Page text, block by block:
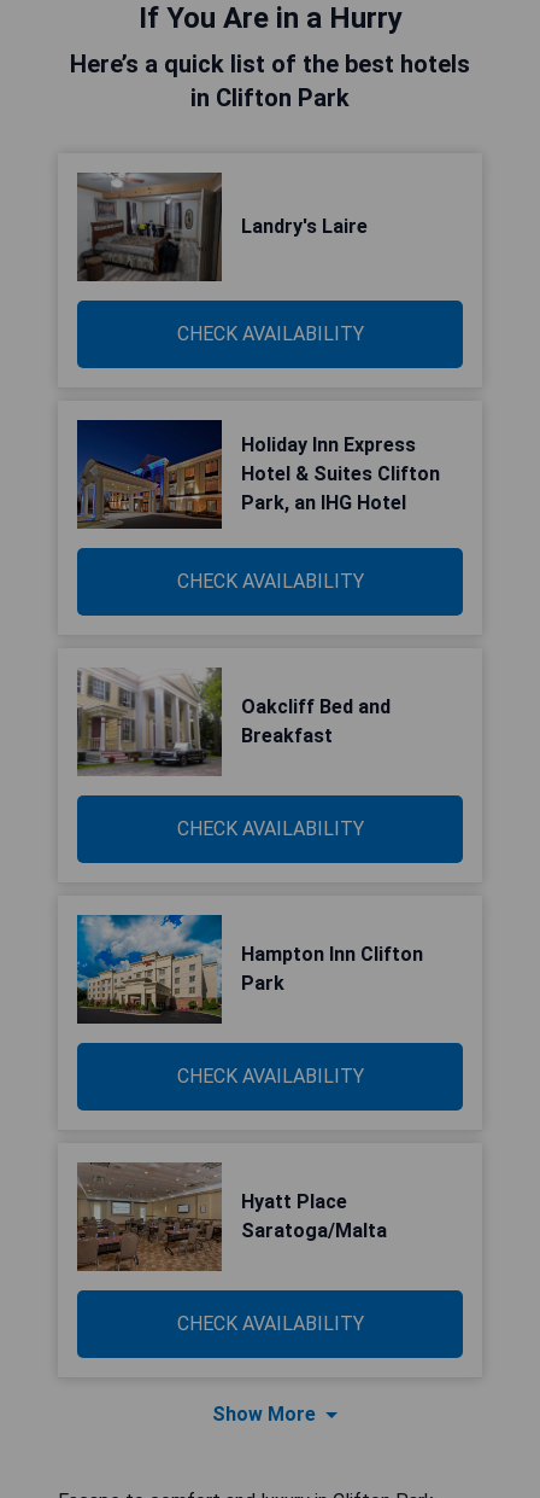
If You Are in a Hurry
Here’s a quick list of the best hotels
in Clifton Park
Landry's Laire
CHECK AVAILABILITY
Holiday Inn Express
Hotel & Suites Clifton
Park, an IHG Hotel
CHECK AVAILABILITY
Oakcliff Bed and
Breakfast
CHECK AVAILABILITY
Hampton Inn Clifton
Park
CHECK AVAILABILITY
Hyatt Place
Saratoga/Malta
CHECK AVAILABILITY
Show More